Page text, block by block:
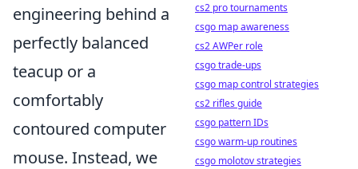
engineering behind a
perfectly balanced
teacup or a
comfortably
contoured computer
mouse. Instead, we
cs2 pro tournaments
csgo map awareness
cs2 AWPer role
csgo trade-ups
csgo map control strategies
cs2 rifles guide
csgo pattern IDs
csgo warm-up routines
csgo molotov strategies